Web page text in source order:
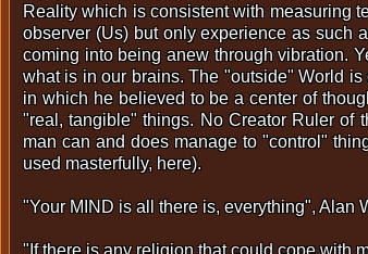
Reality which is consistent with measuring
observer (Us) but only experience as such
coming into being anew through vibration.
what is in our brains. The "outside" World
in which he believed to be a center of
"real, tangible" things. No Creator Ruler of
man can and does manage to "control"
used masterfully, here).
"Your MIND is all there is, everything", Alan
"If there is any religion that could cope with